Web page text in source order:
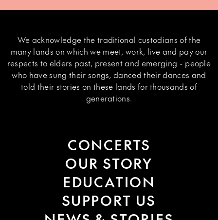
We acknowledge the traditional custodians of the
many lands on which we meet, work, live and pay our
respects to elders past, present and emerging - people
who have sung their songs, danced their dances and
told their stories on these lands for thousands of
generations.
CONCERTS
OUR STORY
EDUCATION
SUPPORT US